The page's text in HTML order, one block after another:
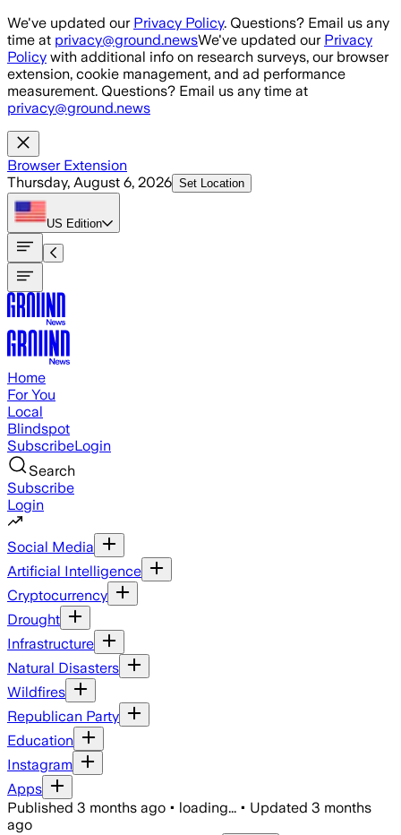
Skip to main content
We've updated our Privacy Policy. Questions? Email us any
time at privacy@ground.newsWe've updated our Privacy
Policy with additional info on research surveys, our browser
extension, cookie management, and ad performance
measurement. Questions? Email us any time at
privacy@ground.news
Browser Extension
Thursday, August 6, 2026 Set Location
US Edition
Home
For You
Local
Blindspot
SubscribeLogin
Search
Subscribe
Login
Social Media
Artificial Intelligence
Cryptocurrency
Drought
Infrastructure
Natural Disasters
Wildfires
Republican Party
Education
Instagram
Apps
Published 3 months ago • loading... • Updated 3 months
ago